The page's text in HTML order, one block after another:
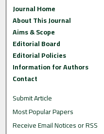
Journal Home
About This Journal
Aims & Scope
Editorial Board
Editorial Policies
Information for Authors
Contact
Submit Article
Most Popular Papers
Receive Email Notices or RSS